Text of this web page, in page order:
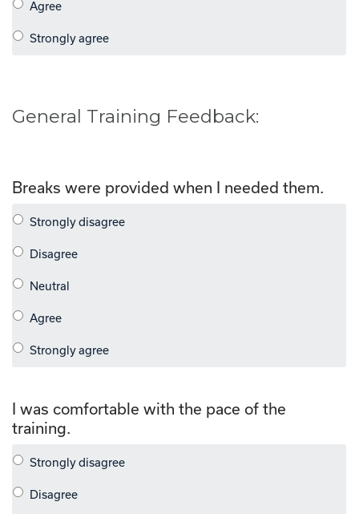
General Training Feedback:
Breaks were provided when I needed them.
I was comfortable with the pace of the
training.